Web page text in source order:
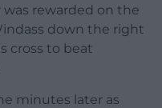
was rewarded on the
down the right
cross to beat
minutes later as